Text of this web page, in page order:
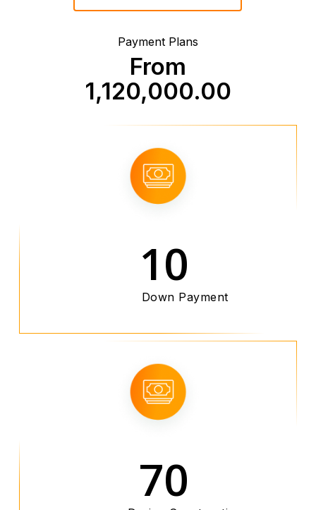
Payment Plans
From
1,120,000.00
10
Down Payment
70